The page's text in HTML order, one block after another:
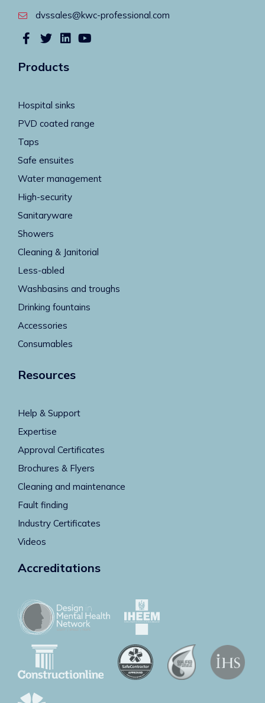
dvssales@kwc-professional.com
Products
Hospital sinks
PVD coated range
Taps
Safe ensuites
Water management
High-security
Sanitaryware
Showers
Cleaning & Janitorial
Less-abled
Washbasins and troughs
Drinking fountains
Accessories
Consumables
Resources
Help & Support
Expertise
Approval Certificates
Brochures & Flyers
Cleaning and maintenance
Fault finding
Industry Certificates
Videos
Accreditations